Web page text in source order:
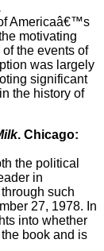
Americaâ€™s
motivating
the events of
was largely
significant
the history of
. Chicago:
the political
in
such
27, 1978. In
into whether
book and is